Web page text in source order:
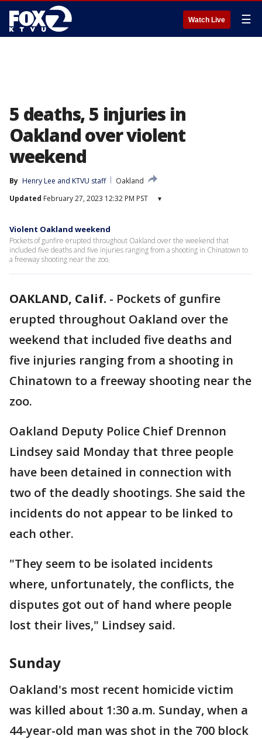
Watch Live ☰
5 deaths, 5 injuries in
Oakland over violent
weekend
By Henry Lee and KTVU staff
Oakland
Updated February 27, 2023 12:32 PM PST ▾
Violent Oakland weekend
Pockets of gunfire erupted throughout Oakland over the weekend that
included five deaths and five injuries ranging from a shooting in Chinatown to
a freeway shooting near the zoo.
OAKLAND, Calif. - Pockets of gunfire
erupted throughout Oakland over the
weekend that included five deaths and
five injuries ranging from a shooting in
Chinatown to a freeway shooting near the
zoo.
Oakland Deputy Police Chief Drennon
Lindsey said Monday that three people
have been detained in connection with
two of the deadly shootings. She said the
incidents do not appear to be linked to
each other.
"They seem to be isolated incidents
where, unfortunately, the conflicts, the
disputes got out of hand where people
lost their lives," Lindsey said.
Sunday
Oakland's most recent homicide victim
was killed about 1:30 a.m. Sunday, when a
44-year-old man was shot in the 700 block